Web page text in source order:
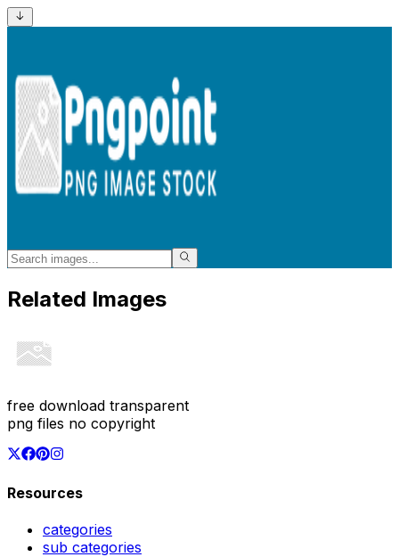
Related Images
free download transparent
png files no copyright
Resources
categories
sub categories